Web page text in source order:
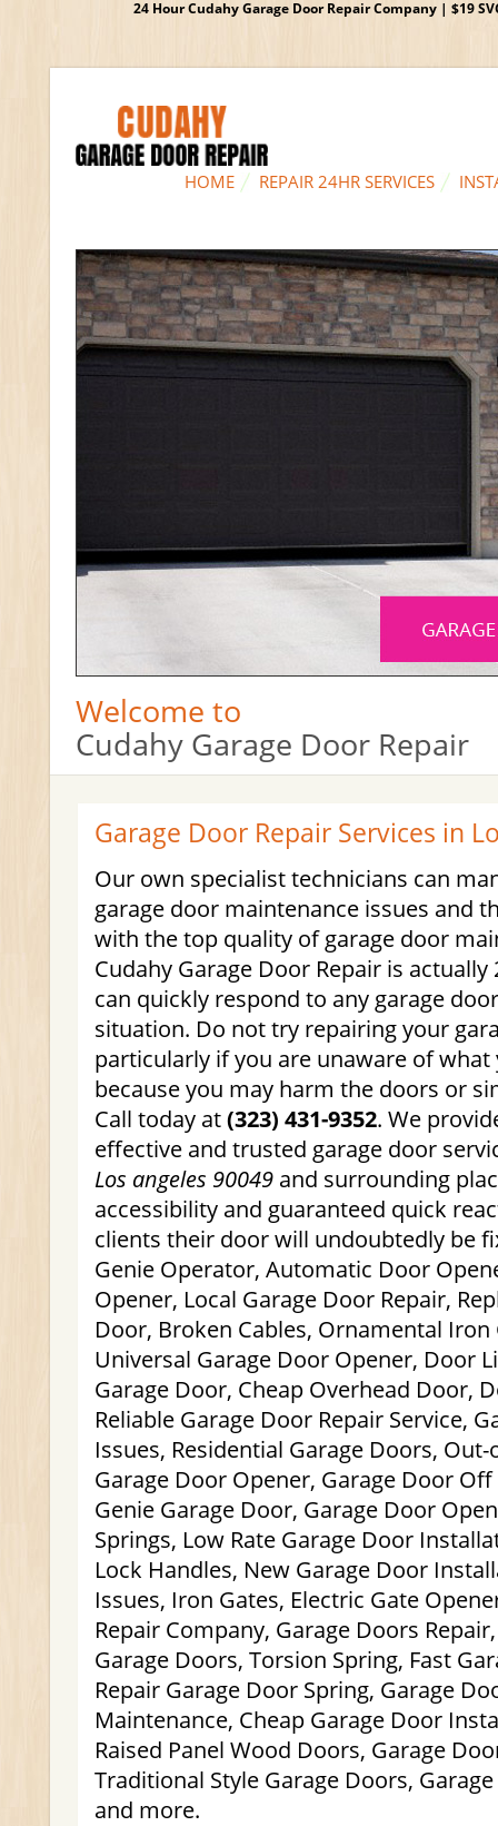
24 Hour Cudahy Garage Door Repair Company | $19
HOME REPAIR 24HR SERVICES
Welcome to
Cudahy Garage Door Repair
Garage Door Repair Services in
Our own specialist technicians can
garage door maintenance issues and
with the top quality of garage door
Cudahy Garage Door Repair is
can quickly respond to any garage
situation. Do not try repairing your
particularly if you are unaware of
because you may harm the doors or
Call today at(323) 431-9352. We
effective and trusted garage door
Los angeles 90049 and surrounding
accessibility and guaranteed quick
clients their door will undoubtedly be
Genie Operator, Automatic Door
Opener, Local Garage Door Repair,
Door, Broken Cables, Ornamental Iron
Universal Garage Door Opener, Door
Garage Door, Cheap Overhead Door,
Reliable Garage Door Repair Service,
Issues, Residential Garage Doors,
Garage Door Opener, Garage Door Off
Genie Garage Door, Garage Door
Springs, Low Rate Garage Door
Lock Handles, New Garage Door
Issues, Iron Gates, Electric Gate
Repair Company, Garage Doors
Garage Doors, Torsion Spring, Fast
Repair Garage Door Spring, Garage
Maintenance, Cheap Garage Door
Raised Panel Wood Doors, Garage
Traditional Style Garage Doors,
and more.